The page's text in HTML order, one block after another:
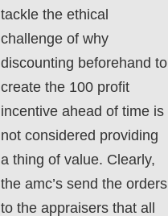
tackle the ethical
challenge of why
discounting beforehand to
create the 100 profit
incentive ahead of time is
not considered providing
a thing of value. Clearly,
the amc’s send the orders
to the appraisers that all